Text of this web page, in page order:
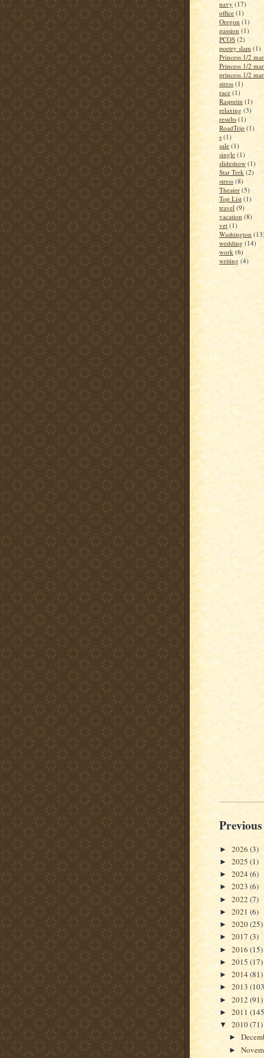
navy (17)
office (1)
Oregon (1)
passion (1)
PCOS (2)
poetry slam (1)
Princess 1/2
Princess 1/2
princess 1/2
stress (1)
race (1)
Rasputin (1)
relaxing (3)
results (1)
RoadTrip (1)
s (1)
sale (1)
single (1)
slideshow (1)
Star Trek (2)
stress (8)
Theater (5)
Top List (1)
travel (9)
vacation (8)
vet (1)
Washington
wedding (14)
work (6)
writing (4)
► 2026 (3)
► 2025 (1)
► 2024 (6)
► 2023 (6)
► 2022 (7)
► 2021 (6)
► 2020(25)
► 2017 (3)
► 2016 (15)
► 2015 (17)
► 2014(81)
► 2013
► 2012 (91)
► 2011
▼ 2010(71)
►
►